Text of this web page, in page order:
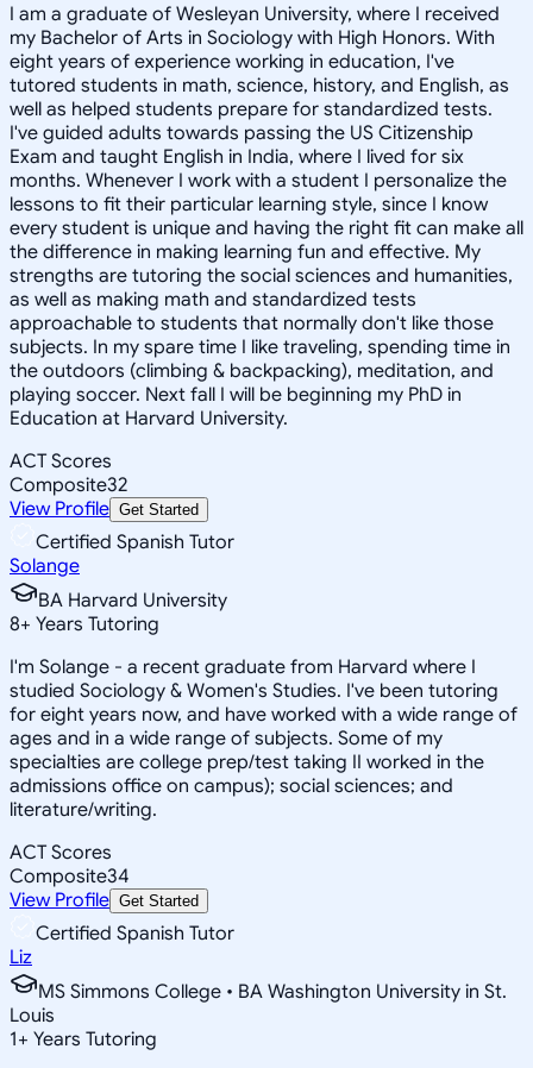
I am a graduate of Wesleyan University, where I received
my Bachelor of Arts in Sociology with High Honors. With
eight years of experience working in education, I've
tutored students in math, science, history, and English, as
well as helped students prepare for standardized tests.
I've guided adults towards passing the US Citizenship
Exam and taught English in India, where I lived for six
months. Whenever I work with a student I personalize the
lessons to fit their particular learning style, since I know
every student is unique and having the right fit can make all
the difference in making learning fun and effective. My
strengths are tutoring the social sciences and humanities,
as well as making math and standardized tests
approachable to students that normally don't like those
subjects. In my spare time I like traveling, spending time in
the outdoors (climbing & backpacking), meditation, and
playing soccer. Next fall I will be beginning my PhD in
Education at Harvard University.
ACT Scores
Composite32
View Profile Get Started
Certified Spanish Tutor
Solange
BA Harvard University
8+ Years Tutoring
I'm Solange - a recent graduate from Harvard where I
studied Sociology & Women's Studies. I've been tutoring
for eight years now, and have worked with a wide range of
ages and in a wide range of subjects. Some of my
specialties are college prep/test taking II worked in the
admissions office on campus); social sciences; and
literature/writing.
ACT Scores
Composite34
View Profile Get Started
Certified Spanish Tutor
Liz
MS Simmons College • BA Washington University in St.
Louis
1+ Years Tutoring